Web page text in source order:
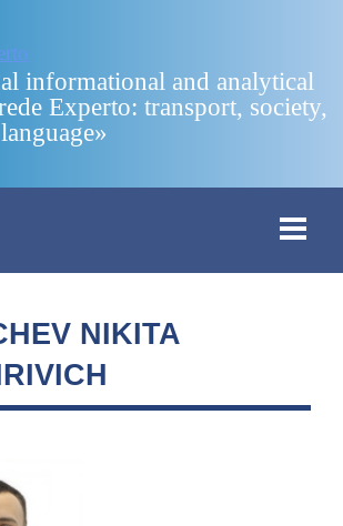
informational and analytical
Experto: transport, society,
NIKITA